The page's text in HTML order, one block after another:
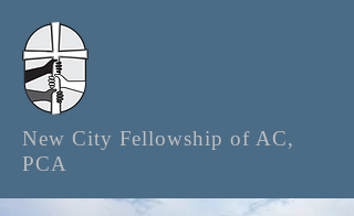
New City Fellowship of AC,
PCA